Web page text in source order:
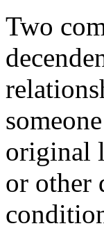
Two
original
or other